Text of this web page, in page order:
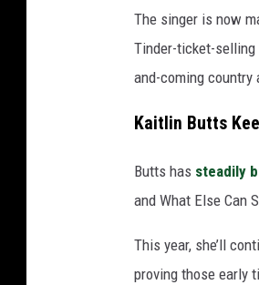
The singer is now
Tinder-ticket-selling
and-coming country
Kaitlin Butts
Butts has steadily
and What Else Can
This year, she’ll
proving those early